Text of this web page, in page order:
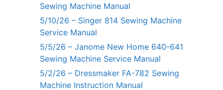
Sewing Machine Manual
5/10/26 – Singer 814 Sewing Machine
Service Manual
5/5/26 – Janome New Home 640-641
Sewing Machine Service Manual
5/2/26 – Dressmaker FA-782 Sewing
Machine Instruction Manual